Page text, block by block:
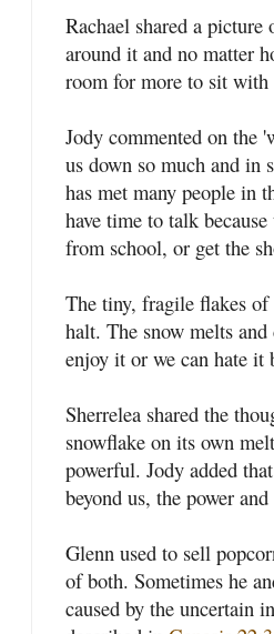
Rachael shared a
around it and no matter
room for more to sit
Jody commented on the
us down so much and in
has met many people in
have time to talk
from school, or get the
The tiny, fragile flakes
halt. The snow melts and
enjoy it or we can hate it
Sherrelea shared the
snowflake on its own
powerful. Jody added
beyond us, the power
Glenn used to sell
of both. Sometimes he
caused by the uncertain